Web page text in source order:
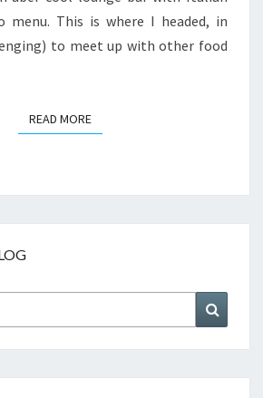
menu. This is where I headed, in
to meet up with other food
READ MOREREAD MORE